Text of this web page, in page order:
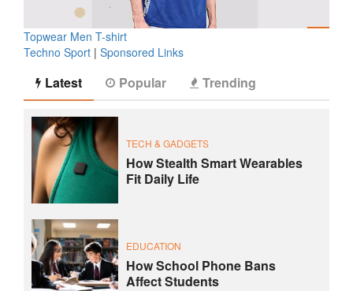
Topwear Men T-shirt
Techno Sport | Sponsored Links
Latest Popular Trending
TECH & GADGETS
How Stealth Smart Wearables
Fit Daily Life
EDUCATION
How School Phone Bans
Affect Students